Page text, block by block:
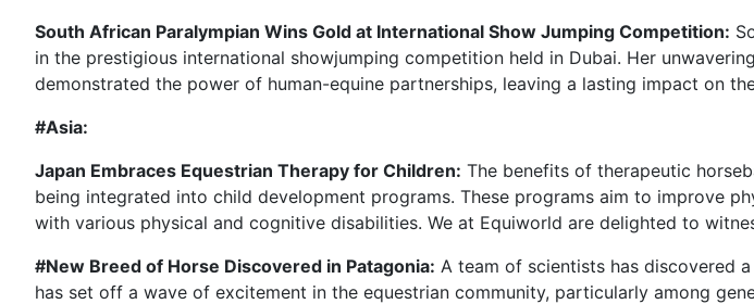
South African Paralympian Wins Gold at International Show Jumping Competition:
in the prestigious international showjumping competition held in Dubai. Her
demonstrated the power of human-equine partnerships, leaving a lasting impact on
#Asia:
Japan Embraces Equestrian Therapy for Children: The benefits of therapeutic
being integrated into child development programs. These programs aim to improve
with various physical and cognitive disabilities. We at Equiworld are delighted to
#New Breed of Horse Discovered in Patagonia: A team of scientists has discovered
has set off a wave of excitement in the equestrian community, particularly among